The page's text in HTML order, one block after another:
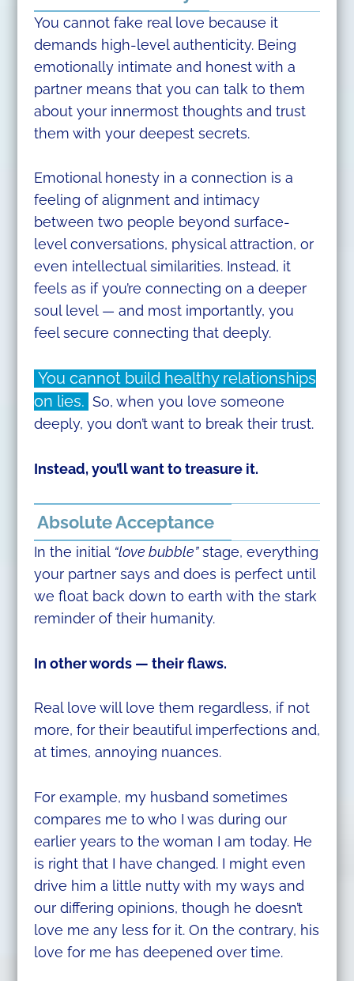
You cannot fake real love because it
demands high-level authenticity. Being
emotionally intimate and honest with a
partner means that you can talk to them
about your innermost thoughts and trust
them with your deepest secrets.
Emotional honesty in a connection is a
feeling of alignment and intimacy
between two people beyond surface-
level conversations, physical attraction, or
even intellectual similarities. Instead, it
feels as if you’re connecting on a deeper
soul level — and most importantly, you
feel secure connecting that deeply.
You cannot build healthy relationships
on lies. So, when you love someone
deeply, you don’t want to break their trust.
Instead, you’ll want to treasure it.
Absolute Acceptance
In the initial “love bubble”stage, everything
your partner says and does is perfect until
we float back down to earth with the stark
reminder of their humanity.
In other words — their flaws.
Real love will love them regardless, if not
more, for their beautiful imperfections and,
at times, annoying nuances.
For example, my husband sometimes
compares me to who I was during our
earlier years to the woman I am today. He
is right that I have changed. I might even
drive him a little nutty with my ways and
our differing opinions, though he doesn’t
love me any less for it. On the contrary, his
love for me has deepened over time.